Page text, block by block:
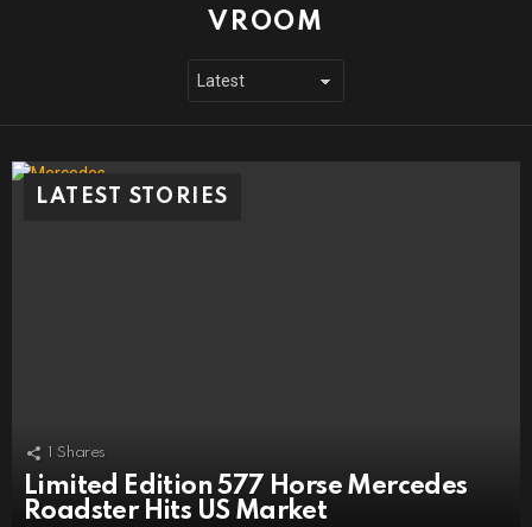
VROOM
LATEST STORIES
Shares
Limited Edition 577 Horse Mercedes
Roadster Hits US Market